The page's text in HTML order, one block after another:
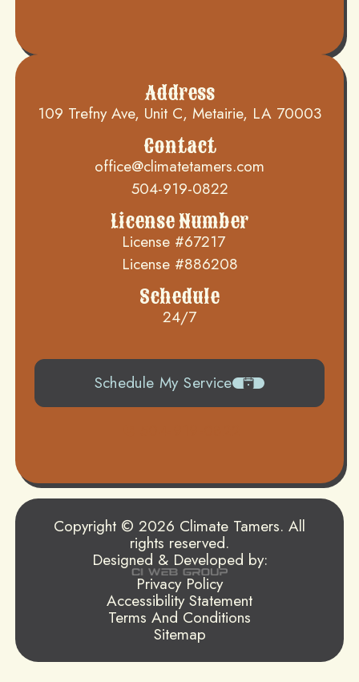
Address
109 Trefny Ave, Unit C, Metairie, LA 70003
Contact
office@climatetamers.com
504-919-0822
License Number
License #67217
License #886208
Schedule
24/7
Schedule My Service
Copyright © 2026 Climate Tamers. All
rights reserved.
Designed & Developed by:
Privacy Policy
Accessibility Statement
Terms And Conditions
Sitemap